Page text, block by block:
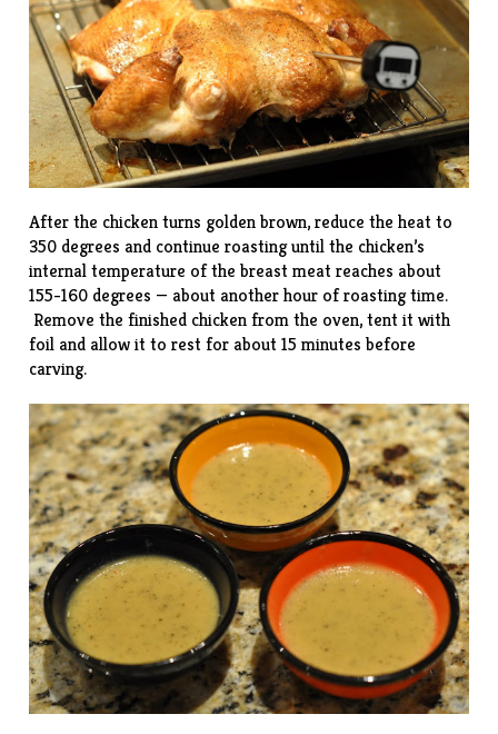
After the chicken turns golden brown, reduce the heat to
350 degrees and continue roasting until the chicken’s
internal temperature of the breast meat reaches about
155-160 degrees — about another hour of roasting time.
Remove the finished chicken from the oven, tent it with
foil and allow it to rest for about 15 minutes before
carving.